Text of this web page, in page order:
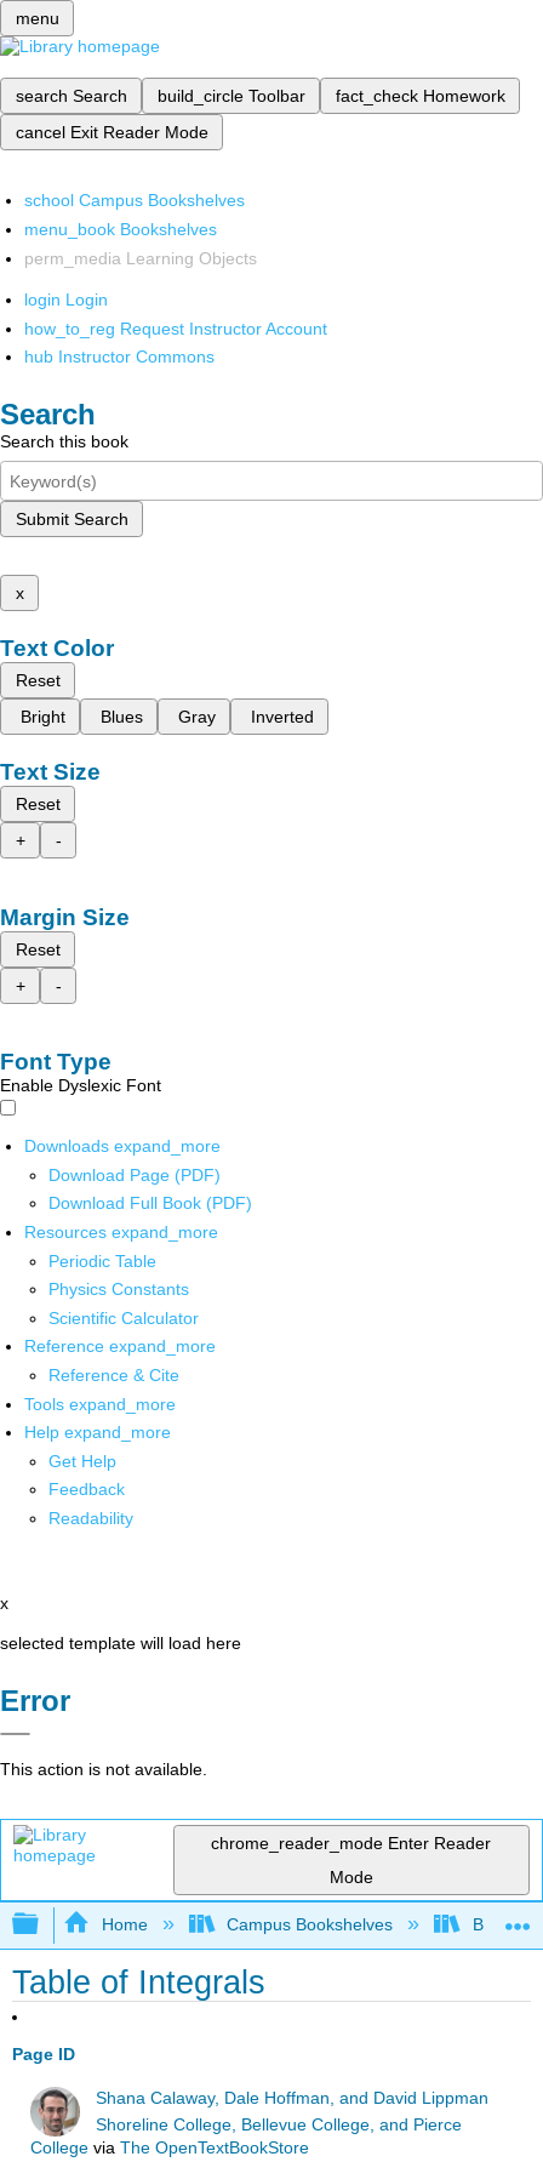
menu
search Search build_circle Toolbar fact_check Homework
cancel Exit Reader Mode
school Campus Bookshelves
menu_book Bookshelves
perm_media Learning Objects
login Login
how_to_reg Request Instructor Account
hub Instructor Commons
Search
Search this book
Submit Search
x
Text Color
Reset
Bright
Blues Gray Inverted
Text Size
Reset
+
-
Margin Size
Reset
+
-
Font Type
Enable Dyslexic Font
Downloads expand_more
Download Page (PDF)
Download Full Book (PDF)
Resources expand_more
Periodic Table
Physics Constants
Scientific Calculator
Reference expand_more
Reference & Cite
Tools expand_more
Help expand_more
Get Help
Feedback
Readability
x
selected template will load here
Error
This action is not available.
chrome_reader_mode Enter Reader
Mode
Expand/collapse global hierarchy
Home Campus Bookshelves Butler
Table of Integrals
Page ID
Shana Calaway, Dale Hoffman, and David Lippman
Shoreline College, Bellevue College, and Pierce
Collegevia The OpenTextBookStore